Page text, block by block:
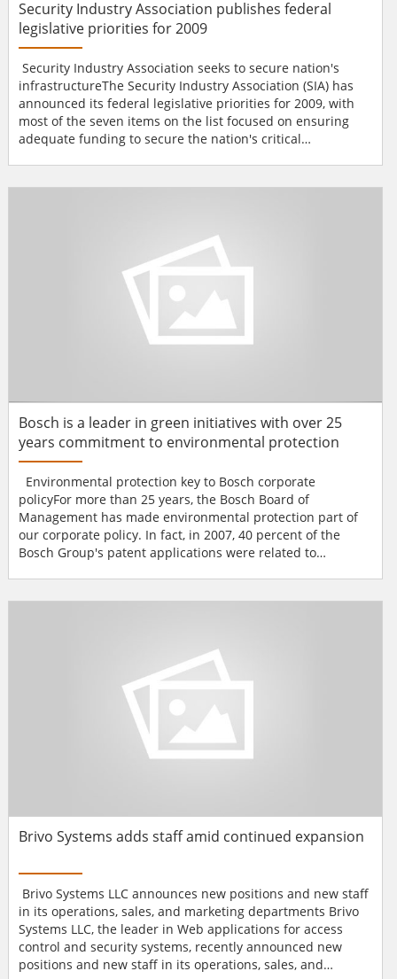
Security Industry Association publishes federal
legislative priorities for 2009
Security Industry Association seeks to secure nation's
infrastructureThe Security Industry Association (SIA) has
announced its federal legislative priorities for 2009, with
most of the seven items on the list focused on ensuring
adequate funding to secure the nation's critical
aims to: Secure sufficient funding for the Student Safety
Bosch is a leader in green initiatives with over 25
years commitment to environmental protection
Environmental protection key to Bosch corporate
policyFor more than 25 years, the Bosch Board of
Management has made environmental protection part of
our corporate policy. In fact, in 2007, 40 percent of the
Bosch Group's patent applications were related to
diversified solar company. We are also an active member
Brivo Systems adds staff amid continued expansion
Brivo Systems LLC announces new positions and new staff
in its operations, sales, and marketing departments Brivo
Systems LLC, the leader in Web applications for access
control and security systems, recently announced new
positions and new staff in its operations, sales, and